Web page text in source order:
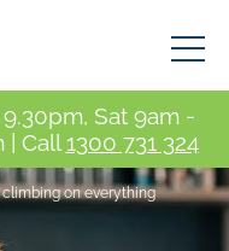
Sat 9am -
| Call 1300 731 324
on everything